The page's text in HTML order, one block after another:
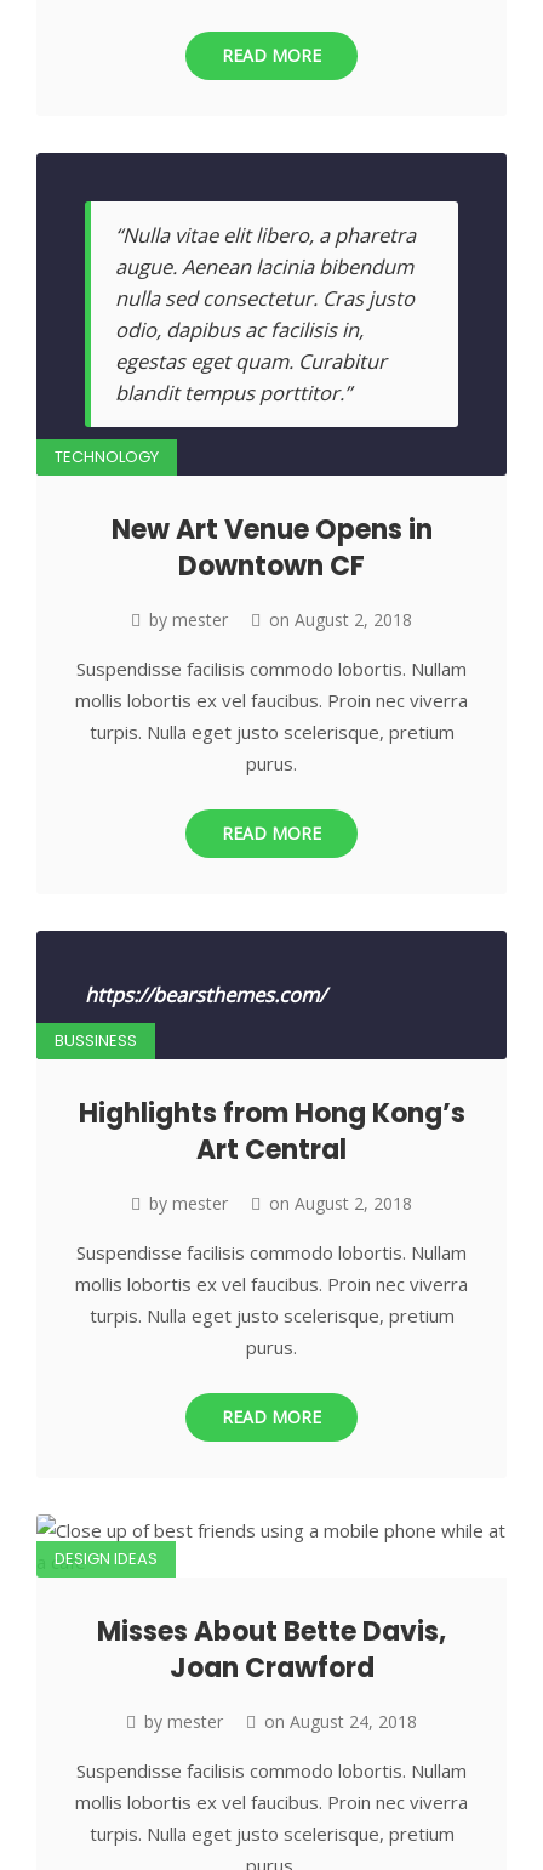
READ MORE
“Nulla vitae elit libero, a pharetra
augue. Aenean lacinia bibendum
nulla sed consectetur. Cras justo
odio, dapibus ac facilisis in,
egestas eget quam. Curabitur
blandit tempus porttitor.”
TECHNOLOGY
New Art Venue Opens in
Downtown CF
by mester on August 2, 2018
Suspendisse facilisis commodo lobortis. Nullam
mollis lobortis ex vel faucibus. Proin nec viverra
turpis. Nulla eget justo scelerisque, pretium
purus.
READ MORE
https://bearsthemes.com/
BUSSINESS
Highlights from Hong Kong’s
Art Central
by mester on August 2, 2018
Suspendisse facilisis commodo lobortis. Nullam
mollis lobortis ex vel faucibus. Proin nec viverra
turpis. Nulla eget justo scelerisque, pretium
purus.
READ MORE
DESIGN IDEAS
Misses About Bette Davis,
Joan Crawford
by mester on August 24, 2018
Suspendisse facilisis commodo lobortis. Nullam
mollis lobortis ex vel faucibus. Proin nec viverra
turpis. Nulla eget justo scelerisque, pretium
purus.